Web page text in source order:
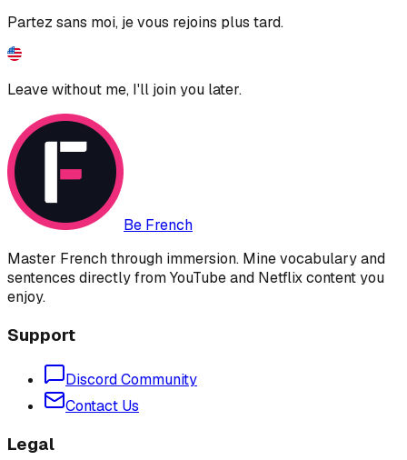
Partez sans moi, je vous rejoins plus tard.
Leave without me, I'll join you later.
Be French
Master French through immersion. Mine vocabulary and
sentences directly from YouTube and Netflix content you
enjoy.
Support
Discord Community
Contact Us
Legal